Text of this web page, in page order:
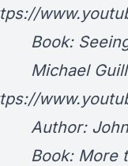
Seeing
Author: John
More